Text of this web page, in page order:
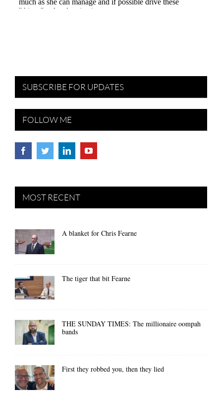
SUBSCRIBE FOR UPDATES
FOLLOW ME
MOST RECENT
A blanket for Chris Fearne
The tiger that bit Fearne
THE SUNDAY TIMES: The millionaire oompah
bands
First they robbed you, then they lied